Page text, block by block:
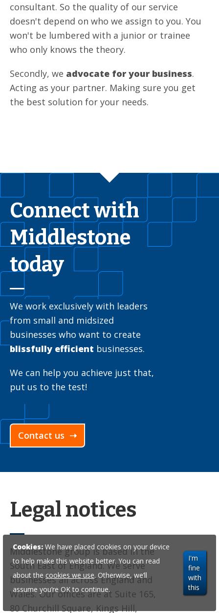
consultant. So the quality of our service
doesn't depend on who we assign to you. You
won't be lumbered with a junior or trainee
who only knows the theory.
Secondly, we advocate for your business.
Acting as your partner. Making sure you get
the best solution for your needs.
Connect with
Middlestone
today
We work exclusively with leaders
from small and midsized
businesses who want to create
blissfully efficient businesses.
We can help you achieve just that,
put us to the test!
Contact us ➝
Legal notices
Middlestone group is based in the
South East of England. We serve
businesses all across England and
Wales. Our offices are at Suite 165,
80 Churchill Square, Kings Hill,
Cookies:We have placed cookies on your device
to help make this website better. You can read
about the cookies we use. Otherwise, we’ll
assume you’re OK to continue.
I'm
fine
with
this